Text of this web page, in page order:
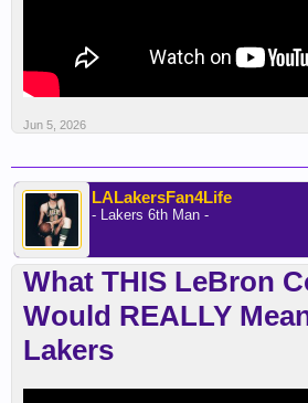
Jun 5, 2026
LALakersFan4Life
- Lakers 6th Man -
What THIS LeBron
Would REALLY
Lakers